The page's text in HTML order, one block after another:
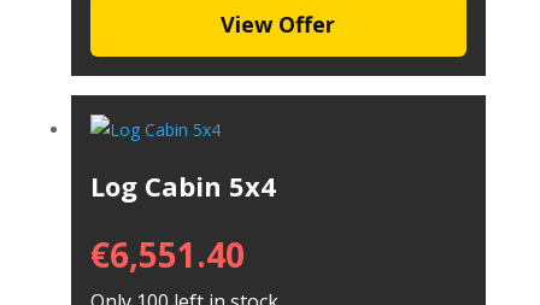
View Offer
Log Cabin 5x4
€6,551.40